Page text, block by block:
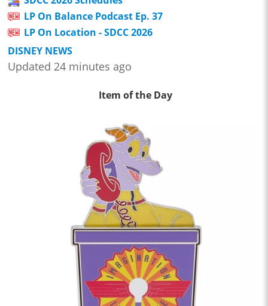
LP On Balance Podcast Ep. 37
LP On Location - SDCC 2026
DISNEY NEWS
Updated 24 minutes ago
Item of the Day